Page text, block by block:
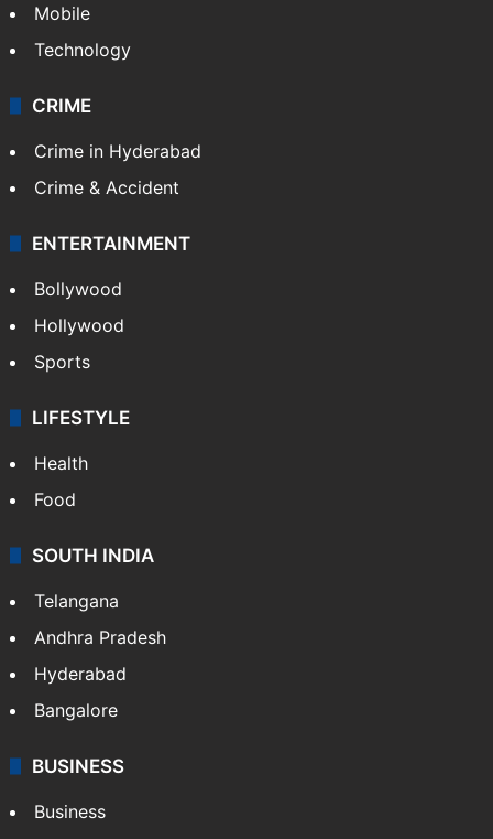
Mobile
Technology
CRIME
Crime in Hyderabad
Crime & Accident
ENTERTAINMENT
Bollywood
Hollywood
Sports
LIFESTYLE
Health
Food
SOUTH INDIA
Telangana
Andhra Pradesh
Hyderabad
Bangalore
BUSINESS
Business